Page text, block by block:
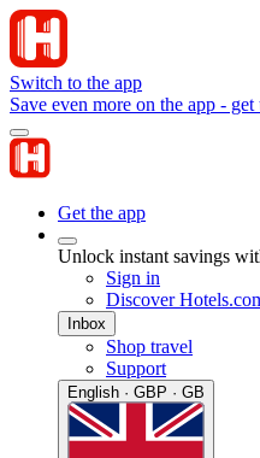
Switch to the app
Save even more on the app -
Get the app
Unlock instant savings
Sign in
Discover
Inbox
Shop travel
Support
English · GBP · GB